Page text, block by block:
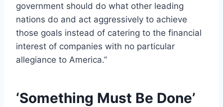
government should do what other leading
nations do and act aggressively to achieve
those goals instead of catering to the financial
interest of companies with no particular
allegiance to America.”
‘Something Must Be Done’